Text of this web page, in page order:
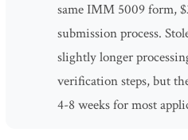
same IMM 5009 form,
submission process.
slightly longer
verification steps, but
4-8 weeks for most